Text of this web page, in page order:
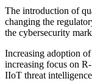
The introduction of
changing the
the cybersecurity
Increasing adoption
increasing focus on
IIoT threat